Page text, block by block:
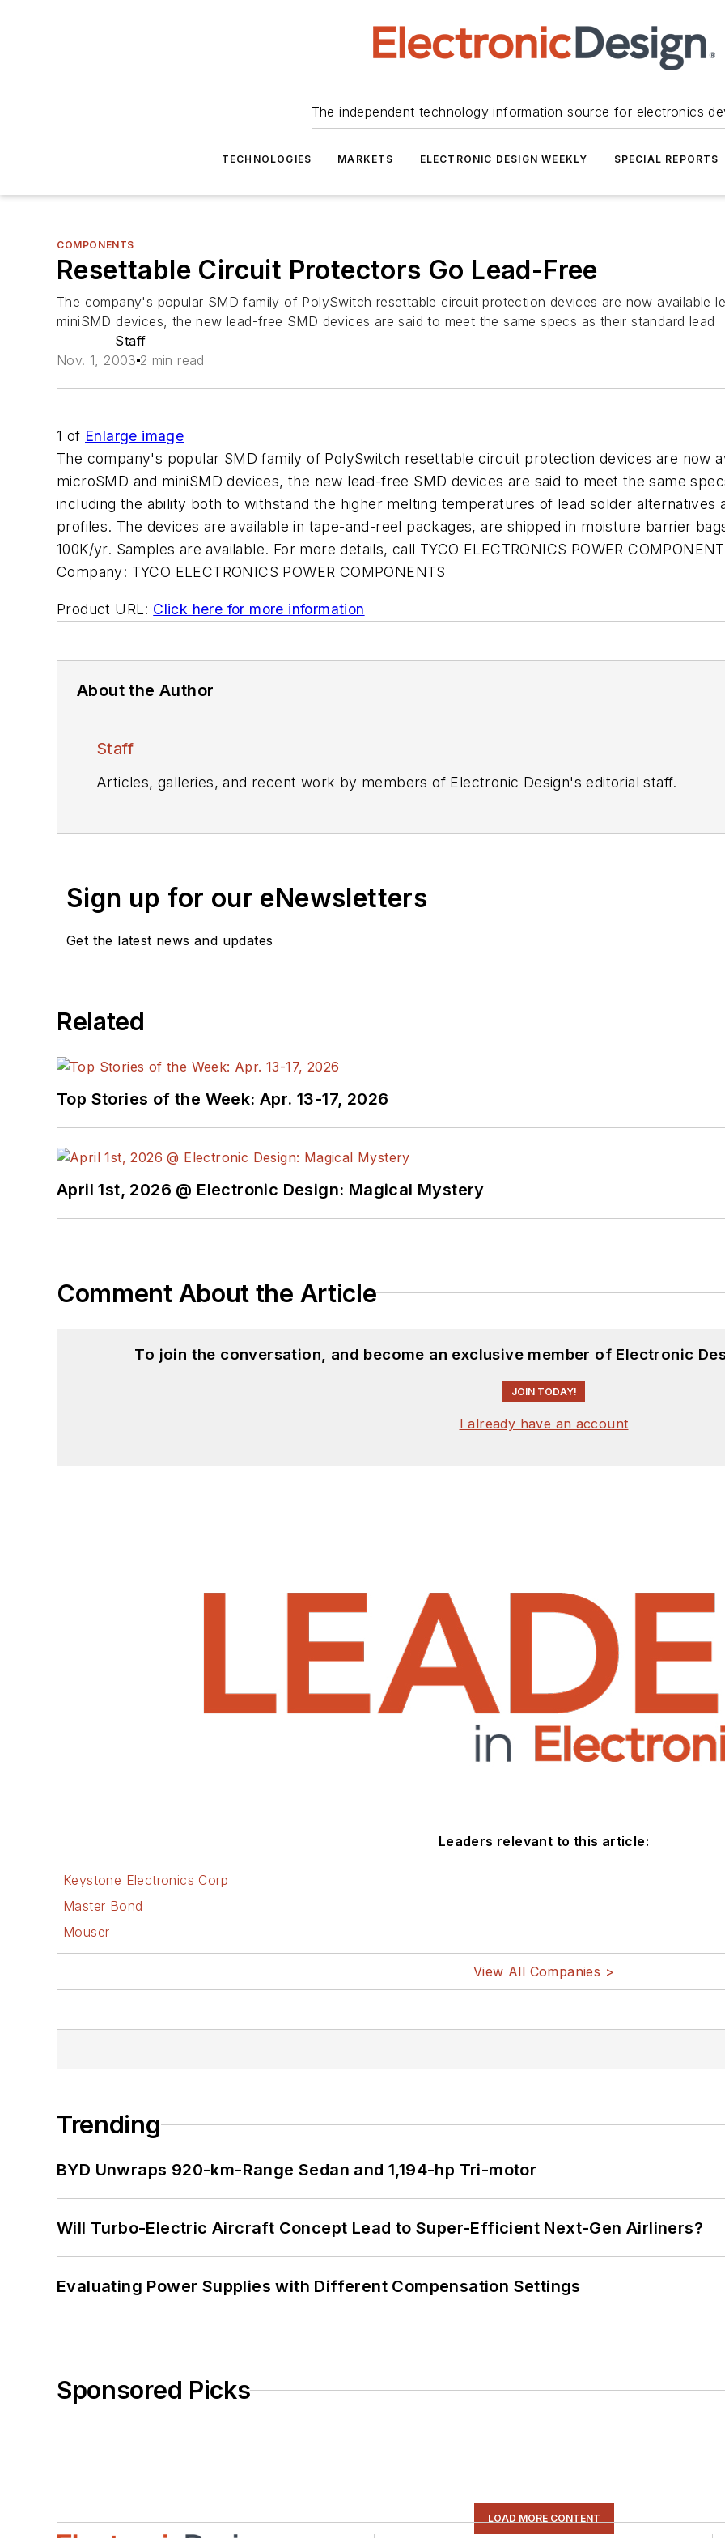
The independent technology information source for electronics
TECHNOLOGIES MARKETS ELECTRONIC DESIGN WEEKLY SPECIAL REPORTS
COMPONENTS
Resettable Circuit Protectors Go Lead-Free
The company's popular SMD family of PolySwitch resettable circuit protection devices are now available
miniSMD devices, the new lead-free SMD devices are said to meet the same specs as their standard lead
Staff
Nov. 1, 2003 2 min read
1 of Enlarge image
The company's popular SMD family of PolySwitch resettable circuit protection devices are now
microSMD and miniSMD devices, the new lead-free SMD devices are said to meet the same
including the ability both to withstand the higher melting temperatures of lead solder
profiles. The devices are available in tape-and-reel packages, are shipped in moisture barrier
100K/yr. Samples are available. For more details, call TYCO ELECTRONICS POWER
Company: TYCO ELECTRONICS POWER COMPONENTS
Product URL: Click here for more information
About the Author
Staff
Articles, galleries, and recent work by members of Electronic Design's editorial staff.
Sign up for our eNewsletters
Get the latest news and updates
Related
Top Stories of the Week: Apr. 13-17, 2026
April 1st, 2026 @ Electronic Design: Magical Mystery
Comment About the Article
To join the conversation, and become an exclusive member of Electronic
JOIN TODAY!
I already have an account
Leaders relevant to this article:
Keystone Electronics Corp
Master Bond
Mouser
View All Companies >
Trending
BYD Unwraps 920-km-Range Sedan and 1,194-hp Tri-motor
Will Turbo-Electric Aircraft Concept Lead to Super-Efficient Next-Gen Airliners?
Evaluating Power Supplies with Different Compensation Settings
Sponsored Picks
LOAD MORE CONTENT